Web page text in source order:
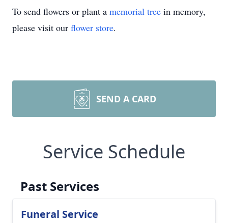
To send flowers or plant a memorial tree in memory,
please visit our flower store.
SEND A CARD
Service Schedule
Past Services
Funeral Service